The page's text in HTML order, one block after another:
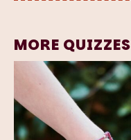
MORE QUIZZES